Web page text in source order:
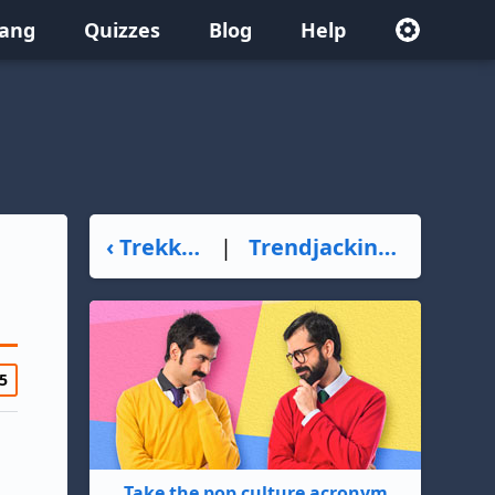
Quizzes Blog Help
‹ Trekker | Trendjacking ›